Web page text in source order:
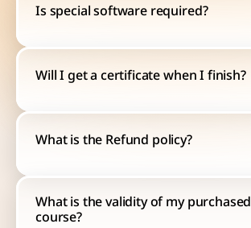
Is special software required?
Will I get a certificate when I finish?
What is the Refund policy?
What is the validity of my purchased
course?